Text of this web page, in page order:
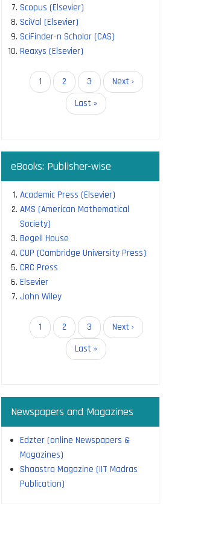
Scopus (Elsevier)
SciVal (Elsevier)
SciFinder-n Scholar (CAS)
Reaxys (Elsevier)
PaginationCurrent
page
1 Page
2 Page
3
Next
page
Next ›
Last
page
Last »
eBooks: Publisher-wise
Academic Press (Elsevier)
AMS (American Mathematical
Society)
Begell House
CUP (Cambridge University Press)
CRC Press
Elsevier
John Wiley
PaginationCurrent
page
1 Page
2 Page
3
Next
page
Next ›
Last
page
Last »
Newspapers and Magazines
Edzter (online Newspapers &
Magazines)
Shaastra Magazine (IIT Madras
Publication)